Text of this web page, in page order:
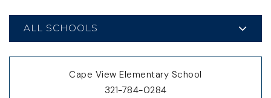
ALL SCHOOLS
Cape View Elementary School
321-784-0284